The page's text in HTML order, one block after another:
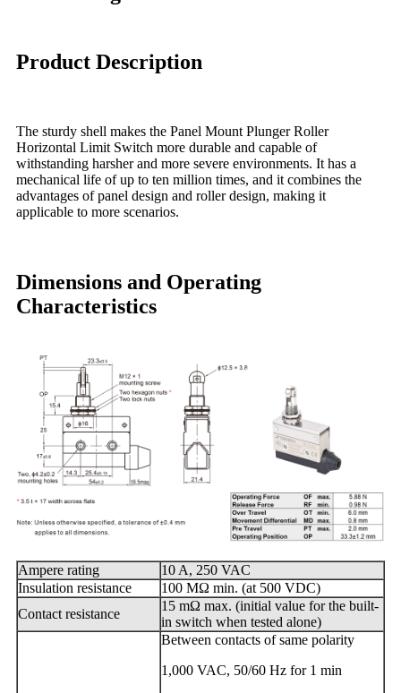
Product Description
The sturdy shell makes the Panel Mount Plunger Roller
Horizontal Limit Switch more durable and capable of
withstanding harsher and more severe environments. It has a
mechanical life of up to ten million times, and it combines the
advantages of panel design and roller design, making it
applicable to more scenarios.
Dimensions and Operating
Characteristics
Ampere rating
10 A, 250 VAC
Insulation resistance
100 MΩ min. (at 500 VDC)
Contact resistance
15 mΩ max. (initial value for the built-
in switch when tested alone)
Between contacts of same polarity
1,000 VAC, 50/60 Hz for 1 min